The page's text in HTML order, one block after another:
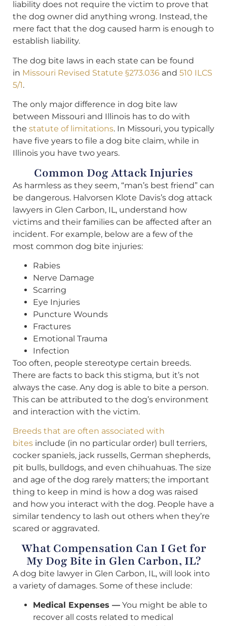
liability does not require the victim to prove that
the dog owner did anything wrong. Instead, the
mere fact that the dog caused harm is enough to
establish liability.
The dog bite laws in each state can be found
in Missouri Revised Statute §273.036 and 510 ILCS
5/1.
The only major difference in dog bite law
between Missouri and Illinois has to do with
the statute of limitations. In Missouri, you typically
have five years to file a dog bite claim, while in
Illinois you have two years.
Common Dog Attack Injuries
As harmless as they seem, “man’s best friend” can
be dangerous. Halvorsen Klote Davis’s dog attack
lawyers in Glen Carbon, IL, understand how
victims and their families can be affected after an
incident. For example, below are a few of the
most common dog bite injuries:
Rabies
Nerve Damage
Scarring
Eye Injuries
Puncture Wounds
Fractures
Emotional Trauma
Infection
Too often, people stereotype certain breeds.
There are facts to back this stigma, but it’s not
always the case. Any dog is able to bite a person.
This can be attributed to the dog’s environment
and interaction with the victim.
Breeds that are often associated with
bites include (in no particular order) bull terriers,
cocker spaniels, jack russells, German shepherds,
pit bulls, bulldogs, and even chihuahuas. The size
and age of the dog rarely matters; the important
thing to keep in mind is how a dog was raised
and how you interact with the dog. People have a
similar tendency to lash out others when they’re
scared or aggravated.
What Compensation Can I Get for
My Dog Bite in Glen Carbon, IL?
A dog bite lawyer in Glen Carbon, IL, will look into
a variety of damages. Some of these include:
Medical Expenses — You might be able to
recover all costs related to medical